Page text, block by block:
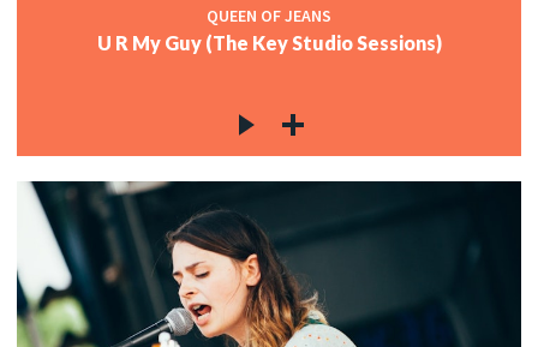
QUEEN OF JEANS
U R My Guy (The Key Studio Sessions)